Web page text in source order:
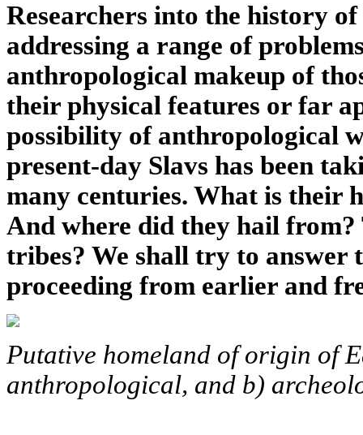
Researchers into the history
addressing a range of
anthropological makeup of
their physical features or far
possibility of anthropological
present-day Slavs has been
many centuries. What is their
And where did they hail
tribes? We shall try to answer
proceeding from earlier and
Putative homeland of origin of
anthropological, and b)